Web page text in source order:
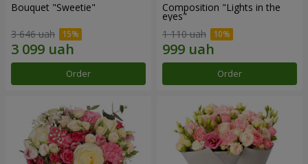
Bouquet "Sweetie"
3 646 uah
Order
Composition "Lights in the
eyes"
1 110 uah
Order